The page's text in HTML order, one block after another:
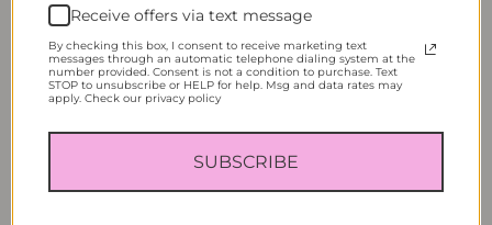
Redken Color Fusion Fashion
Redken Color Fusion Natural
Receive offers via text message
By checking this box, I consent to receive marketing text
messages through an automatic telephone dialing system at the
number provided. Consent is not a condition to purchase. Text
STOP to unsubscribe or HELP for help. Msg and data rates may
apply. Check our privacy policy
SUBSCRIBE